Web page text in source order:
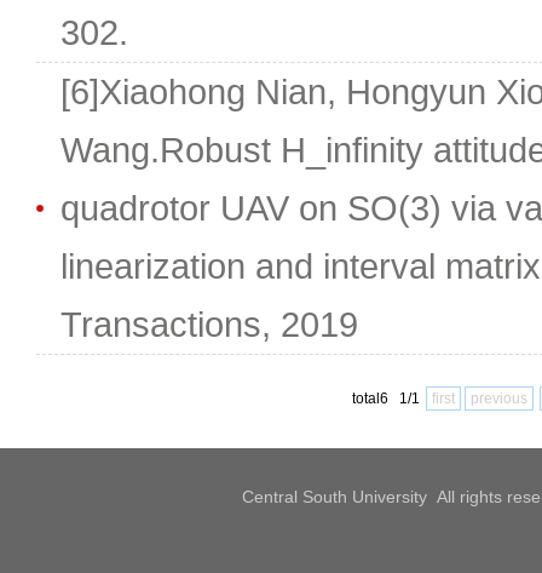
302.
[6]Xiaohong Nian, Hongyun
Wang.Robust H_infinity
quadrotor UAV on SO(3) via
linearization and interval
Transactions, 2019
total6 1/1 first previous
Central South University All rights